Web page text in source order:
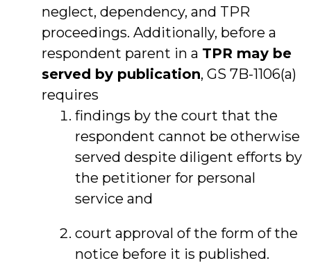
neglect, dependency, and TPR
proceedings. Additionally, before a
respondent parent in a TPR may be
served by publication, GS 7B-1106(a)
requires
findings by the court that the
respondent cannot be otherwise
served despite diligent efforts by
the petitioner for personal
service and
court approval of the form of the
notice before it is published.